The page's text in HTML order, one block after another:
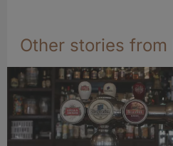
Other stories from